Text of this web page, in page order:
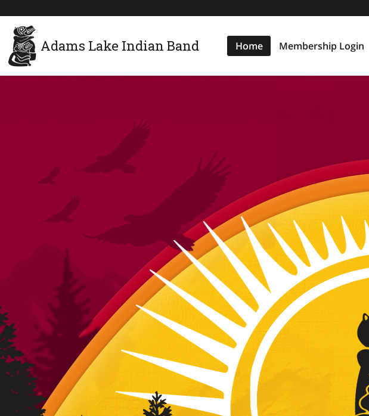
Adams Lake Indian Band Home Membership Login